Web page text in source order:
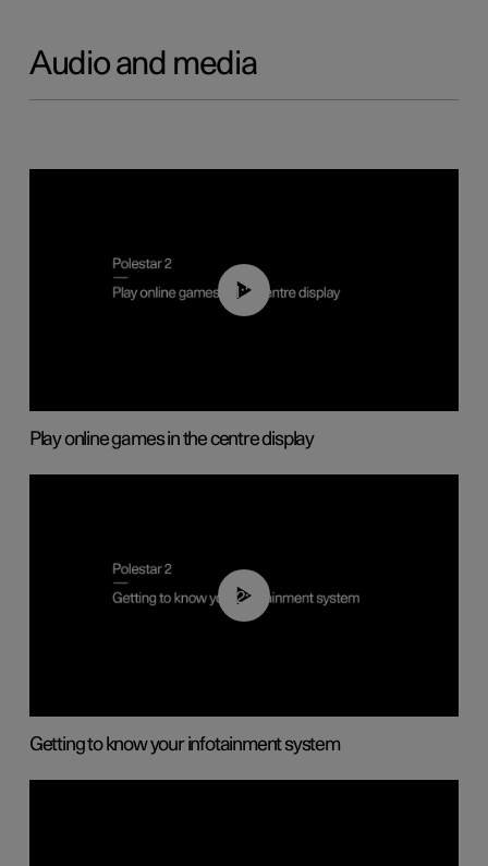
Audio and media
01:29
Play online games in the centre display
02:11
Getting to know your infotainment system